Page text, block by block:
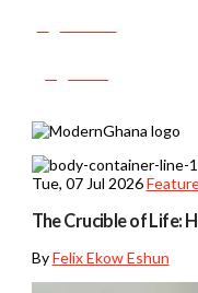
Tue, 07 Jul 2026
The Crucible of Life:
ByFelix Ekow Eshun